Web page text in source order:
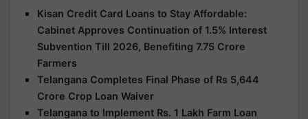
Kisan Credit Card Loans to Stay Affordable:
Cabinet Approves Continuation of 1.5% Interest
Subvention Till 2026, Benefiting 7.75 Crore
Farmers
Telangana Completes Final Phase of Rs 5,644
Crore Crop Loan Waiver
Telangana to Implement Rs. 1 Lakh Farm Loan